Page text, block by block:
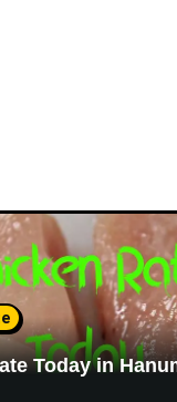
Today in